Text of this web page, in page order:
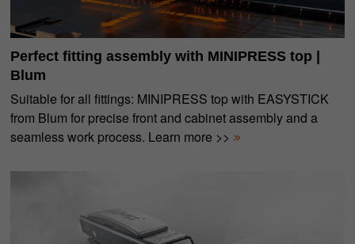
Perfect fitting assembly with MINIPRESS top |
Blum
Suitable for all fittings: MINIPRESS top with EASYSTICK
from Blum for precise front and cabinet assembly and a
seamless work process. Learn more >>